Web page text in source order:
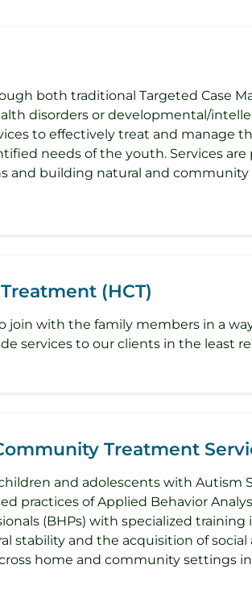
both traditional Targeted Case
disorders or developmental/
to effectively treat and manage
needs of the youth. Services
and building natural and community
(HCT)
join with the family members in a
services to our clients in the least
Treatment
children and adolescents with
practices of Applied Behavior
(BHPs) with specialized
stability and the acquisition of
home and community settings